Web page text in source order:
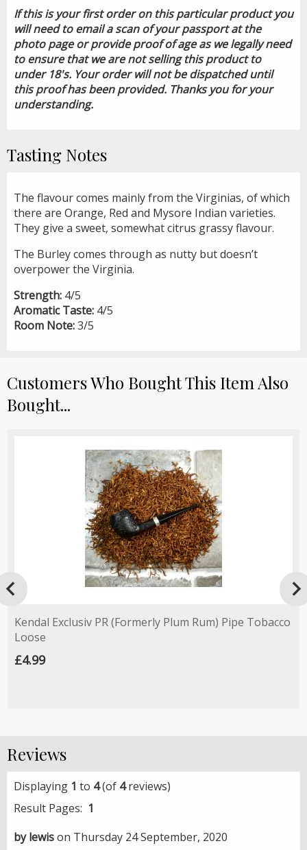
If this is your first order on this particular product you
will need to email a scan of your passport at the
photo page or provide proof of age as we legally need
to ensure that we are not selling this product to
under 18's. Your order will not be dispatched until
this proof has been provided. Thanks you for your
understanding.
Tasting Notes
The flavour comes mainly from the Virginias, of which
there are Orange, Red and Mysore Indian varieties.
They give a sweet, somewhat citrus grassy flavour.
The Burley comes through as nutty but doesn’t
overpower the Virginia.
Strength: 4/5
Aromatic Taste: 4/5
Room Note:3/5
Customers Who Bought This Item Also
Bought...
Kendal Exclusiv PR (Formerly Plum Rum) Pipe Tobacco
Loose
£4.99
Reviews
Displaying 1 to 4(of 4reviews)
Result Pages: 1
by lewison Thursday 24 September, 2020